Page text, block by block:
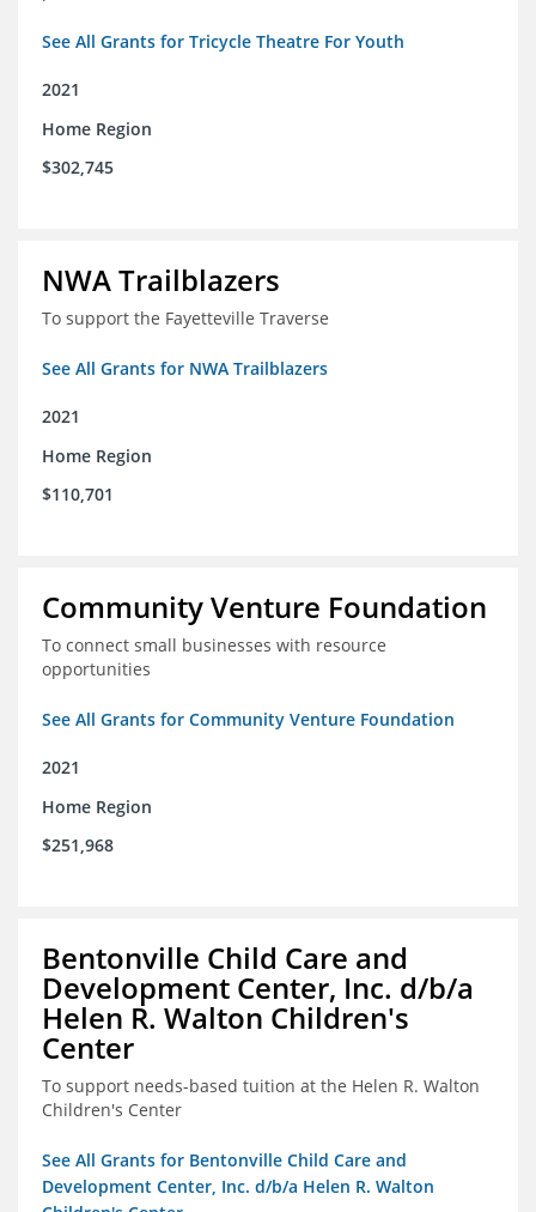
See All Grants for Tricycle Theatre For Youth
2021
Home Region
$302,745
NWA Trailblazers
To support the Fayetteville Traverse
See All Grants for NWA Trailblazers
2021
Home Region
$110,701
Community Venture Foundation
To connect small businesses with resource
opportunities
See All Grants for Community Venture Foundation
2021
Home Region
$251,968
Bentonville Child Care and
Development Center, Inc. d/b/a
Helen R. Walton Children's
Center
To support needs-based tuition at the Helen R. Walton
Children's Center
See All Grants for Bentonville Child Care and
Development Center, Inc. d/b/a Helen R. Walton